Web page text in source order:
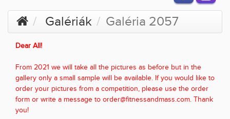
Galériák Galéria 2057
Dear All!
From 2021 we will take all the pictures as before but in the
gallery only a small sample will be available. If you would like to
order your pictures from a competition, please use the order
form or write a message to order@fitnessandmass.com. Thank
you!